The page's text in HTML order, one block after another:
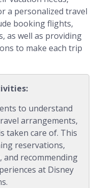
a personalized travel
booking flights,
as well as providing
to make each trip
to understand
arrangements,
taken care of. This
reservations,
recommending
at Disney